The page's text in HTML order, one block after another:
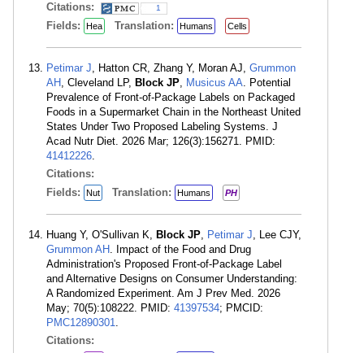
Citations:
1
Fields: Hea Translation: Humans Cells
Petimar J, Hatton CR, Zhang Y, Moran AJ, Grummon
AH , Cleveland LP, Block JP, Musicus AA. Potential
Prevalence of Front-of-Package Labels on Packaged
Foods in a Supermarket Chain in the Northeast United
States Under Two Proposed Labeling Systems. J
Acad Nutr Diet. 2026 Mar; 126(3):156271. PMID:
41412226.
Citations:
Fields:
Nut Translation: Humans PH
Huang Y, O'Sullivan K, Block JP, Petimar J, Lee CJY,
Grummon AH . Impact of the Food and Drug
Administration's Proposed Front-of-Package Label
and Alternative Designs on Consumer Understanding:
A Randomized Experiment. Am J Prev Med. 2026
May; 70(5):108222. PMID: 41397534; PMCID:
PMC12890301.
Citations: